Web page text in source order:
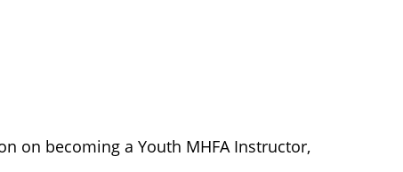
on becoming a Youth MHFA Instructor,